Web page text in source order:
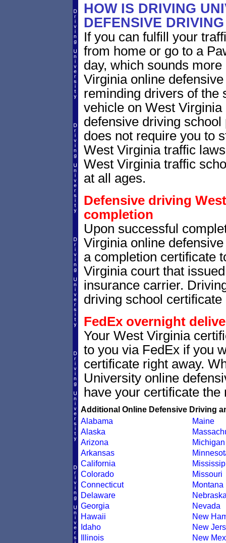
HOW IS DRIVING
DEFENSIVE
If you can fulfill your
from home or go to a
day, which sounds
Virginia online
reminding drivers of the
vehicle on West
defensive driving
does not require you to
West Virginia traffic
West Virginia traffic
at all ages.
Defensive driving
completion
Upon successful
Virginia online
a completion certificate
Virginia court that
insurance carrier.
driving school
FedEx overnight
Your West Virginia
to you via FedEx if you
certificate right away.
University online
have your certificate the
Additional Online Defensive Driving
Alabama
Alaska
Arizona
Arkansas
California
Colorado
Connecticut
Delaware
Georgia
Hawaii
Idaho
Illinois
Maine
Michigan
Missouri
Montana
Nevada
New
New
New